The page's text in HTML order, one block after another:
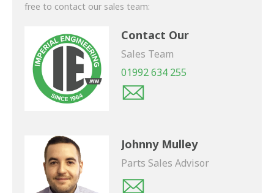
free to contact our sales team:
Contact Our
Sales Team
01992 634 255
Johnny Mulley
Parts Sales Advisor